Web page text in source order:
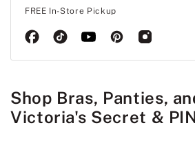
FREE In-Store Pickup
Shop Bras, Panties,
Victoria's Secret &